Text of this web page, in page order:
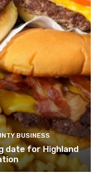
BUSINESS
date for Highland